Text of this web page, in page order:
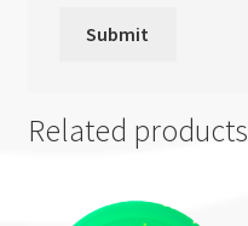
Related products